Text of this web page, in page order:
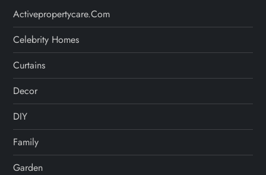
Activepropertycare.com
Celebrity Homes
Curtains
Decor
DIY
Family
Garden